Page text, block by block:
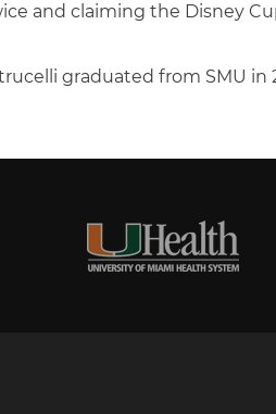
and claiming the Disney
graduated from SMU